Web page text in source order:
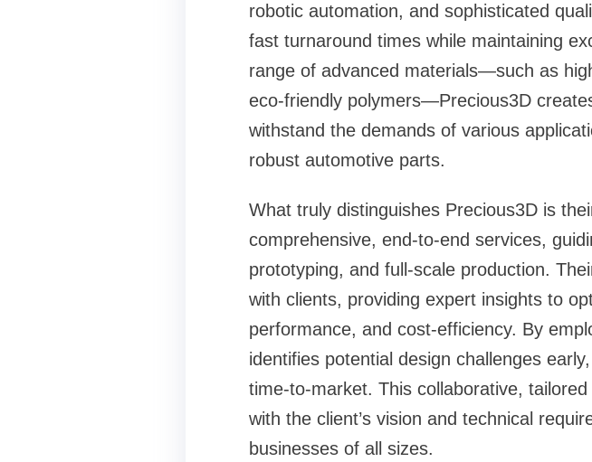
robotic automation, and sophisticated
fast turnaround times while maintaining
range of advanced materials—such as
eco-friendly polymers—Precious3D
withstand the demands of various
robust automotive parts.
What truly distinguishes Precious3D is
comprehensive, end-to-end services,
prototyping, and full-scale production.
with clients, providing expert insights to
performance, and cost-efficiency. By
identifies potential design challenges
time-to-market. This collaborative,
with the client’s vision and technical
businesses of all sizes.